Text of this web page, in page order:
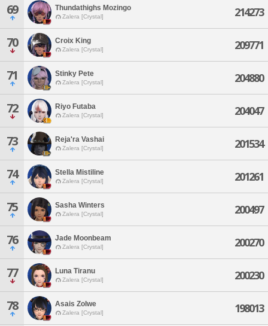
69 Thundathighs Mozingo
Zalera [Crystal] 214273
70 Croix King
Zalera [Crystal] 209771
71 Stinky Pete
Zalera [Crystal] 204880
72 Riyo Futaba
Zalera [Crystal] 204047
73 Reja'ra Vashai
Zalera [Crystal] 201534
74 Stella Mistiline
Zalera [Crystal] 201261
75 Sasha Winters
Zalera [Crystal] 200497
76 Jade Moonbeam
Zalera [Crystal] 200270
77 Luna Tiranu
Zalera [Crystal] 200230
78 Asais Zolwe
Zalera [Crystal] 198013